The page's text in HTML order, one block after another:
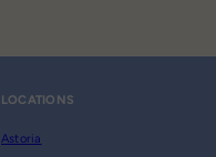
LOCATIONS
Astoria